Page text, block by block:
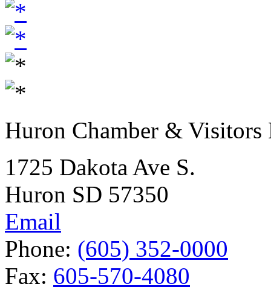
Huron Chamber & Visitors
1725 Dakota Ave S.
Huron SD 57350
Email
Phone: (605) 352-0000
Fax: 605-570-4080